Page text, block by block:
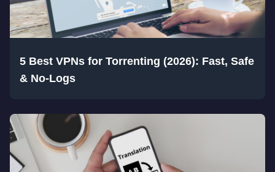
5 Best VPNs for Torrenting (2026): Fast, Safe
& No-Logs